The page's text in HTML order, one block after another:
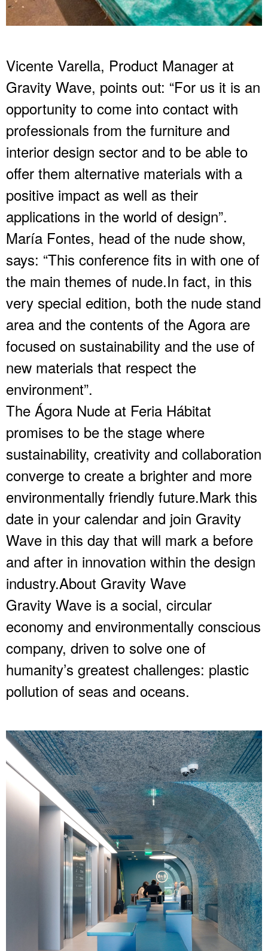
Vicente Varella, Product Manager at
Gravity Wave, points out: “For us it is an
opportunity to come into contact with
professionals from the furniture and
interior design sector and to be able to
offer them alternative materials with a
positive impact as well as their
applications in the world of design”.
María Fontes, head of the nude show,
says: “This conference fits in with one of
the main themes of nude.In fact, in this
very special edition, both the nude stand
area and the contents of the Agora are
focused on sustainability and the use of
new materials that respect the
environment”.
The Ágora Nude at Feria Hábitat
promises to be the stage where
sustainability, creativity and collaboration
converge to create a brighter and more
environmentally friendly future.Mark this
date in your calendar and join Gravity
Wave in this day that will mark a before
and after in innovation within the design
industry.About Gravity Wave
Gravity Wave is a social, circular
economy and environmentally conscious
company, driven to solve one of
humanity’s greatest challenges: plastic
pollution of seas and oceans.